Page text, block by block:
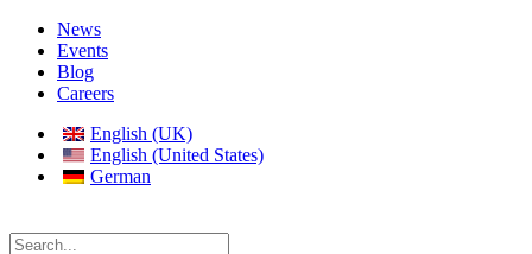
News
Events
Blog
Careers
English (UK)
English (United States)
German